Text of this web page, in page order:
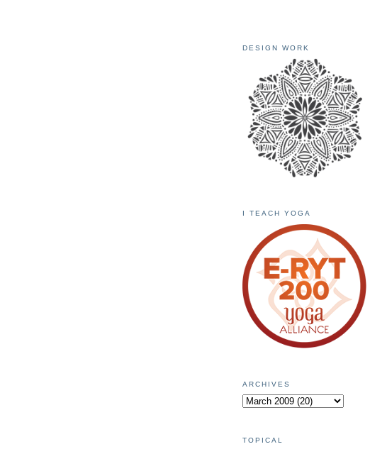
DESIGN WORK
I TEACH YOGA
ARCHIVES
TOPICAL